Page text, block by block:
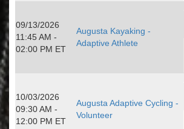
09/13/2026
11:45 AM -
02:00 PM ET
Augusta Kayaking -
Adaptive Athlete
10/03/2026
09:30 AM -
12:00 PM ET
Augusta Adaptive Cycling -
Volunteer